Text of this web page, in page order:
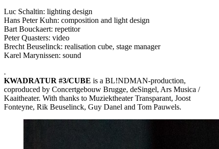
Luc Schaltin: lighting design
Hans Peter Kuhn: composition and light design
Bart Bouckaert: repetitor
Peter Quasters: video
Brecht Beuselinck: realisation cube, stage manager
Karel Marynissen: sound
.
KWADRATUR #3/CUBE is a BL!NDMAN-production,
coproduced by Concertgebouw Brugge, deSingel, Ars Musica /
Kaaitheater. With thanks to Muziektheater Transparant, Joost
Fonteyne, Rik Beuselinck, Guy Danel and Tom Pauwels.